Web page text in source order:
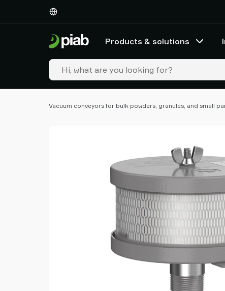
Products & solutions
Vacuum conveyors for bulk powders, granules, and small
Industries
technologies
Resources